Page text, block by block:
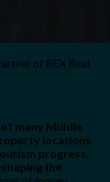
of REX Real
many Middle
locations,
progress,
the